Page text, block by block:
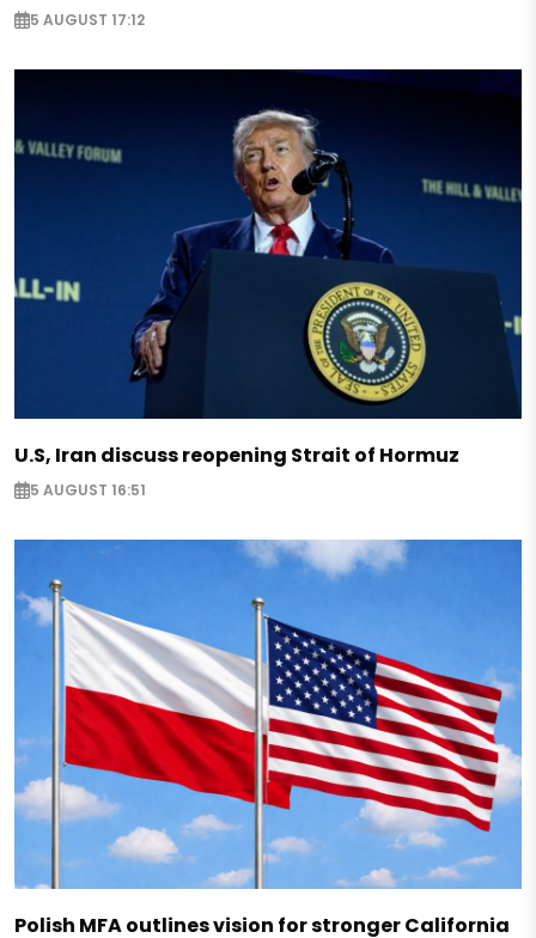
5 AUGUST 17:12
U.S, Iran discuss reopening Strait of Hormuz
5 AUGUST 16:51
Polish MFA outlines vision for stronger California